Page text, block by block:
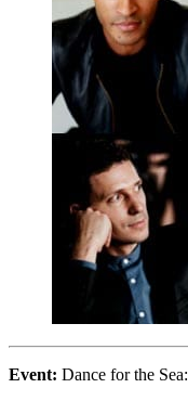
Event: Dance for the Sea: